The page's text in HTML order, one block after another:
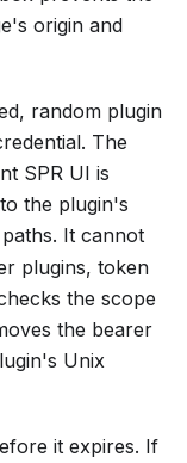
origin and
random plugin
The
SPR UI is
the plugin's
It cannot
plugins, token
the scope
the bearer
Unix
it expires. If